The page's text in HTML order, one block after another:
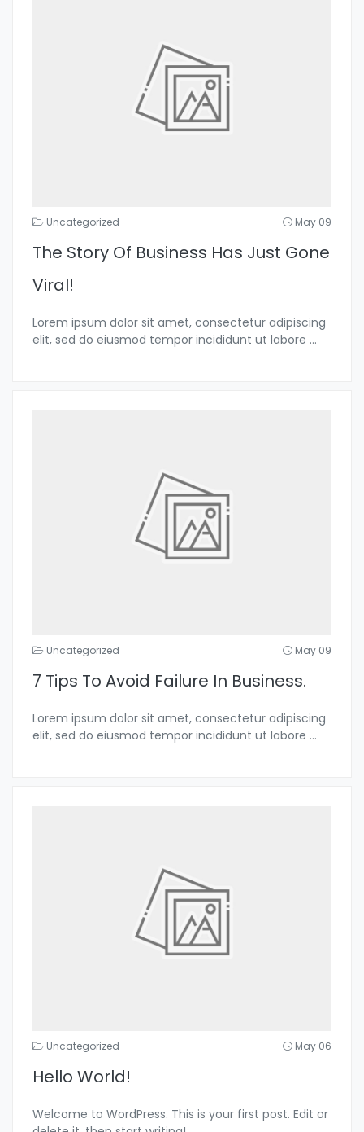
Uncategorized May 09
The Story Of Business Has Just Gone
Viral!
Lorem ipsum dolor sit amet, consectetur adipiscing
elit, sed do eiusmod tempor incididunt ut labore ...
Uncategorized May 09
7 Tips To Avoid Failure In Business.
Lorem ipsum dolor sit amet, consectetur adipiscing
elit, sed do eiusmod tempor incididunt ut labore ...
Uncategorized May 06
Hello World!
Welcome to WordPress. This is your first post. Edit or